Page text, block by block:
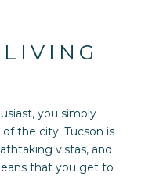
you simply
the city. Tucson is
vistas, and
that you get to